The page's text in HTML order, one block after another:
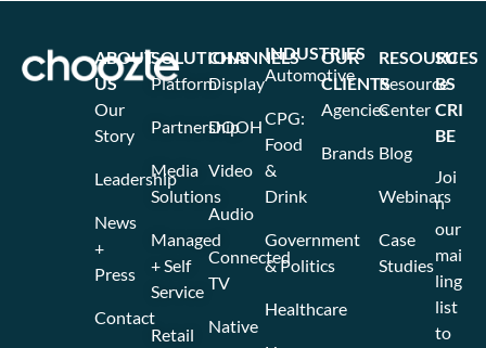
SOLUTIONS
Platform
Partnership
Media
Solutions
Managed
+ Self
Service
Retail
CHANNELS
Display
DOOH
Video
Audio
Connected
TV
Native
INDUSTRIES
Automotive
CPG:
Food
&
Drink
Government
& Politics
Healthcare
OUR
CLIENTS
Agencies
Brands
RESOURCES
Resource
Center
Blog
Webinars
Case
Studies
ABOUT
US
Our
Story
Leadership
News
+
Press
Contact
SU
BS
CRI
BE
Joi
n
our
mai
ling
list
to